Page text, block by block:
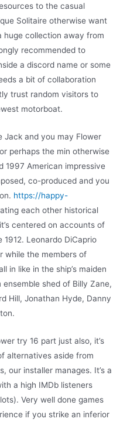
to the casual
Solitaire otherwise want
huge collection away from
recommended to
a discord name or some
a bit of collaboration
trust random visitors to
motorboat.
Jack and you may Flower
perhaps the min otherwise
1997 American impressive
co-produced and you
https://happy-
each other historical
centered on accounts of
Leonardo DiCaprio
while the members of
in like in the ship’s maiden
shed of Billy Zane,
Hill, Jonathan Hyde, Danny
try 16 part just also, it’s
alternatives aside from
our installer manages. It’s a
a high IMDb listeners
Very well done games
if you strike an inferior